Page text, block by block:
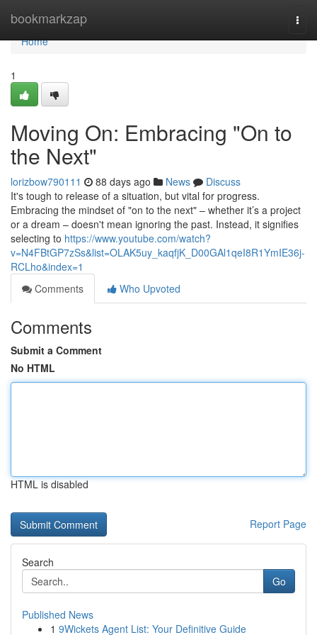
bookmarkzap
Home
Home
1
Moving On: Embracing "On to
the Next"
lorizbow790111 88 days ago News
Discuss
It's tough to release of a situation, but vital for progress.
Embracing the mindset of "on to the next" – whether it’s a project
or a dream – doesn't mean ignoring the past. Instead, it signifies
selecting to https://www.youtube.com/watch?
v=N4FBtGP7zSs&list=OLAK5uy_kaqfjK_D00GAl1qeI8R1YmIE36j-
RCLho&index=1
Comments
Who Upvoted
Comments
Submit a Comment
No HTML
HTML is disabled
Report Page
Search
Go
Published News
1 9Wickets Agent List: Your Definitive Guide